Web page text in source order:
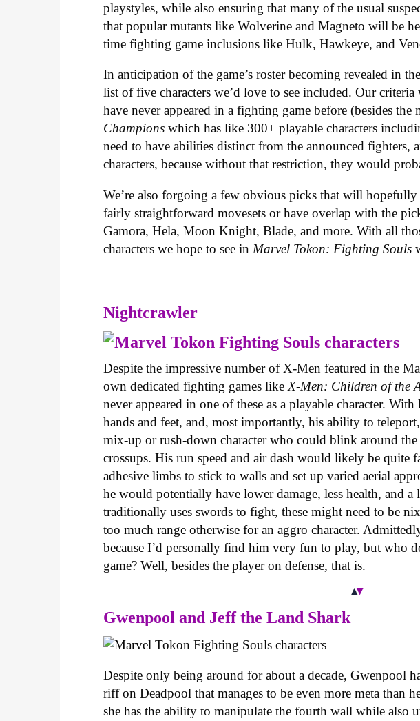
playstyles, while also ensuring that many of the usual
that popular mutants like Wolverine and Magneto will be
time fighting game inclusions like Hulk, Hawkeye, and
In anticipation of the game’s roster becoming revealed in
list of five characters we’d love to see included. Our
have never appeared in a fighting game before (besides
Champions which has like 300+ playable characters
need to have abilities distinct from the announced fighters,
characters, because without that restriction, they would
We’re also forgoing a few obvious picks that will
fairly straightforward movesets or have overlap with the
Gamora, Hela, Moon Knight, Blade, and more. With all
characters we hope to see in Marvel Tokon: Fighting Souls
Nightcrawler
Despite the impressive number of X-Men featured in the
own dedicated fighting games likeX-Men: Children of the
never appeared in one of these as a playable character.
hands and feet, and, most importantly, his ability to
mix-up or rush-down character who could blink around
crossups. His run speed and air dash would likely be quite
adhesive limbs to stick to walls and set up varied aerial
he would potentially have lower damage, less health, and
traditionally uses swords to fight, these might need to be
too much range otherwise for an aggro character.
because I’d personally find him very fun to play, but who
game? Well, besides the player on defense, that is.
Gwenpool and Jeff the Land Shark
Despite only being around for about a decade, Gwenpool
riff on Deadpool that manages to be even more meta than
she has the ability to manipulate the fourth wall while also